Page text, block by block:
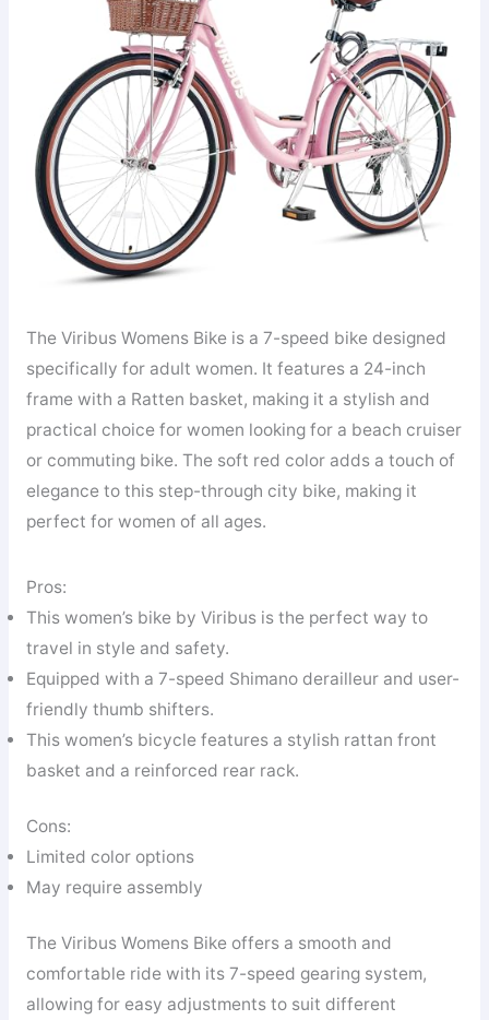
The Viribus Womens Bike is a 7-speed bike designed
specifically for adult women. It features a 24-inch
frame with a Ratten basket, making it a stylish and
practical choice for women looking for a beach cruiser
or commuting bike. The soft red color adds a touch of
elegance to this step-through city bike, making it
perfect for women of all ages.
Pros:
This women’s bike by Viribus is the perfect way to
travel in style and safety.
Equipped with a 7-speed Shimano derailleur and user-
friendly thumb shifters.
This women’s bicycle features a stylish rattan front
basket and a reinforced rear rack.
Cons:
Limited color options
May require assembly
The Viribus Womens Bike offers a smooth and
comfortable ride with its 7-speed gearing system,
allowing for easy adjustments to suit different